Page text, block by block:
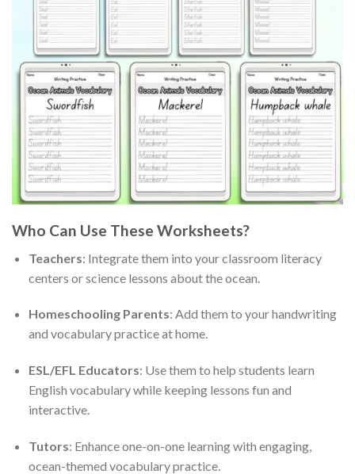
Who Can Use These Worksheets?
Teachers: Integrate them into your classroom literacy
centers or science lessons about the ocean.
Homeschooling Parents: Add them to your handwriting
and vocabulary practice at home.
ESL/EFL Educators: Use them to help students learn
English vocabulary while keeping lessons fun and
interactive.
Tutors: Enhance one-on-one learning with engaging,
ocean-themed vocabulary practice.